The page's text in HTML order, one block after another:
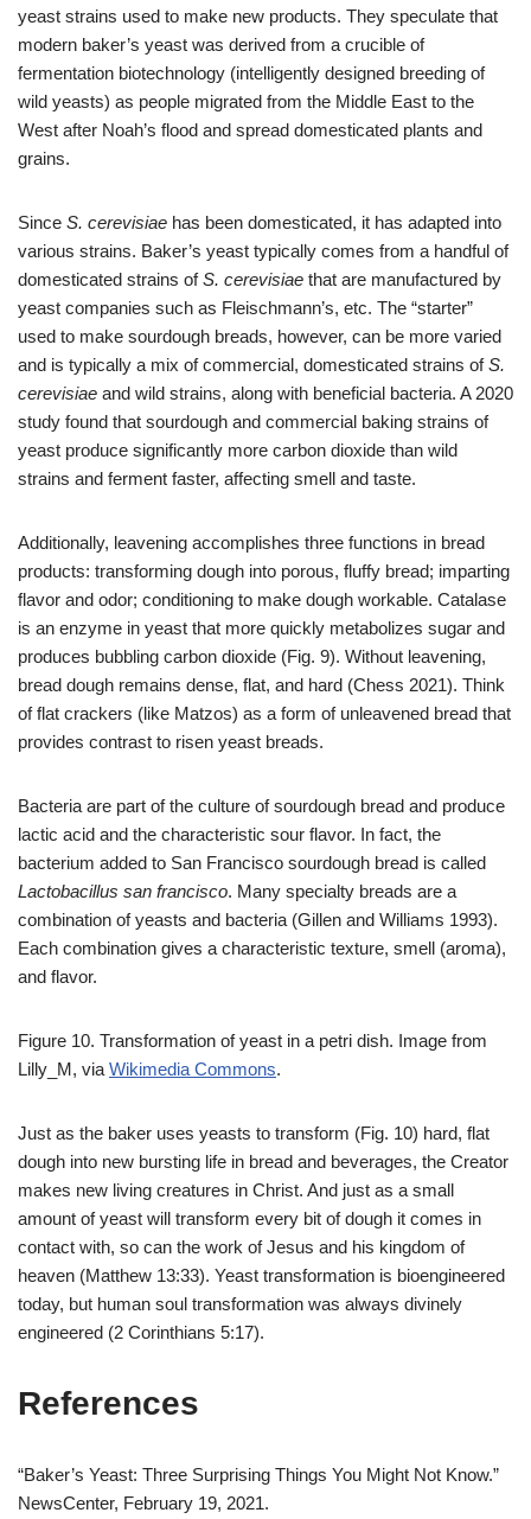
yeast strains used to make new products. They speculate that
modern baker’s yeast was derived from a crucible of
fermentation biotechnology (intelligently designed breeding of
wild yeasts) as people migrated from the Middle East to the
West after Noah’s flood and spread domesticated plants and
grains.
Since S. cerevisiae has been domesticated, it has adapted into
various strains. Baker’s yeast typically comes from a handful of
domesticated strains ofS. cerevisiae that are manufactured by
yeast companies such as Fleischmann’s, etc. The “starter”
used to make sourdough breads, however, can be more varied
and is typically a mix of commercial, domesticated strains ofS.
cerevisiae and wild strains, along with beneficial bacteria. A 2020
study found that sourdough and commercial baking strains of
yeast produce significantly more carbon dioxide than wild
strains and ferment faster, affecting smell and taste.
Additionally, leavening accomplishes three functions in bread
products: transforming dough into porous, fluffy bread; imparting
flavor and odor; conditioning to make dough workable. Catalase
is an enzyme in yeast that more quickly metabolizes sugar and
produces bubbling carbon dioxide (Fig. 9). Without leavening,
bread dough remains dense, flat, and hard (Chess 2021). Think
of flat crackers (like Matzos) as a form of unleavened bread that
provides contrast to risen yeast breads.
Bacteria are part of the culture of sourdough bread and produce
lactic acid and the characteristic sour flavor. In fact, the
bacterium added to San Francisco sourdough bread is called
Lactobacillus san francisco. Many specialty breads are a
combination of yeasts and bacteria (Gillen and Williams 1993).
Each combination gives a characteristic texture, smell (aroma),
and flavor.
Figure 10. Transformation of yeast in a petri dish. Image from
Lilly_M, via Wikimedia Commons.
Just as the baker uses yeasts to transform (Fig. 10) hard, flat
dough into new bursting life in bread and beverages, the Creator
makes new living creatures in Christ. And just as a small
amount of yeast will transform every bit of dough it comes in
contact with, so can the work ofJesus and his kingdom of
heaven (Matthew 13:33). Yeast transformation is bioengineered
today, but human soul transformation was always divinely
engineered (2 Corinthians 5:17).
References
“Baker’s Yeast: Three Surprising Things You Might Not Know.”
NewsCenter, February 19, 2021.